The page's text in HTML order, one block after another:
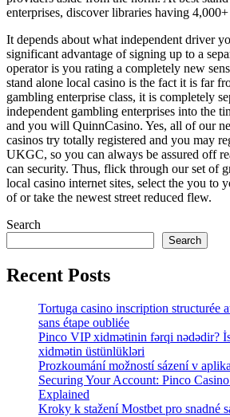
enterprises, discover libraries having 4,000+
It depends about what independent driver
significant advantage of signing up to a
operator is you rating a completely new
stand alone local casino is the fact it is far
gambling enterprise class, it is completely
independent gambling enterprises into the
and you will QuinnCasino. Yes, all of our
casinos try totally registered and you may
UKGC, so you can always be assured off
can security. Thus, flick through our set of
local casino internet sites, select the you to
of or take the newest street reduced flew.
Search
Search
Recent Posts
Tortuga casino inscription structurée
sans étape oubliée
Pinco VIP xidmətinin fərqi nədədir?
xidmətin üstünlükləri
Prozkoumání možností sázení v
Securing Your Account: Pinco
Explained
Kroky k stažení Mostbet pro snadné